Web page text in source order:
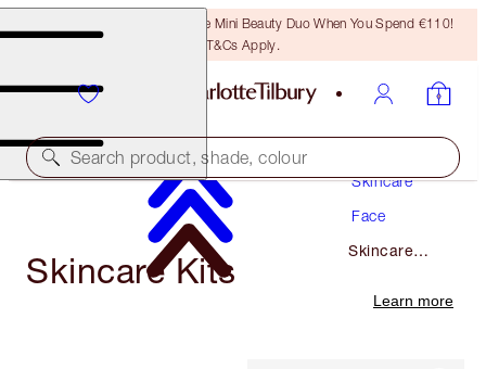
LAST CHANCE! Unlock A Free Mini Beauty Duo When You Spend €110!
T&Cs Apply.
Search product, shade, colour
Skincare
Face
Skincare
Skincare Kits
Learn more